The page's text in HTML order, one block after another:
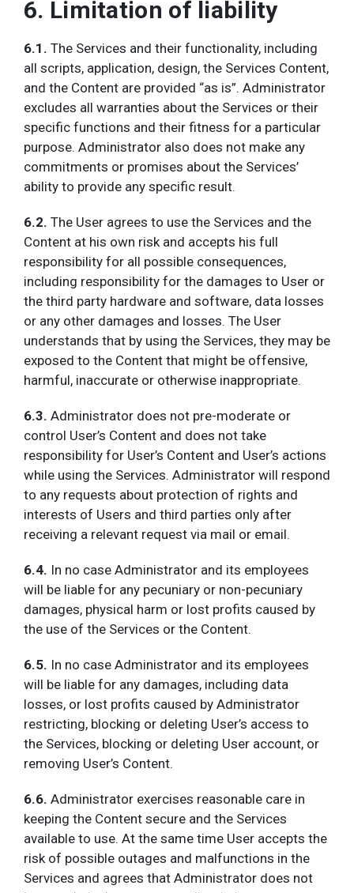
6. Limitation of liability
6.1. The Services and their functionality, including
all scripts, application, design, the Services Content,
and the Content are provided “as is”. Administrator
excludes all warranties about the Services or their
specific functions and their fitness for a particular
purpose. Administrator also does not make any
commitments or promises about the Services’
ability to provide any specific result.
6.2. The User agrees to use the Services and the
Content at his own risk and accepts his full
responsibility for all possible consequences,
including responsibility for the damages to User or
the third party hardware and software, data losses
or any other damages and losses. The User
understands that by using the Services, they may be
exposed to the Content that might be offensive,
harmful, inaccurate or otherwise inappropriate.
6.3. Administrator does not pre-moderate or
control User’s Content and does not take
responsibility for User’s Content and User’s actions
while using the Services. Administrator will respond
to any requests about protection of rights and
interests of Users and third parties only after
receiving a relevant request via mail or email.
6.4. In no case Administrator and its employees
will be liable for any pecuniary or non-pecuniary
damages, physical harm or lost profits caused by
the use of the Services or the Content.
6.5. In no case Administrator and its employees
will be liable for any damages, including data
losses, or lost profits caused by Administrator
restricting, blocking or deleting User’s access to
the Services, blocking or deleting User account, or
removing User’s Content.
6.6. Administrator exercises reasonable care in
keeping the Content secure and the Services
available to use. At the same time User accepts the
risk of possible outages and malfunctions in the
Services and agrees that Administrator does not